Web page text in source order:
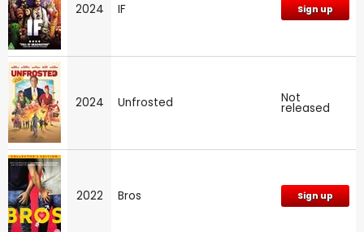
2024 IF Sign up
2024 Unfrosted Not
released
2022 Bros Sign up